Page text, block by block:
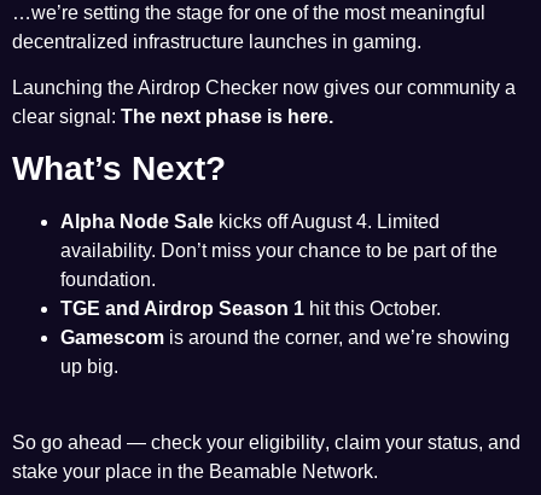
…we’re setting the stage for one of the most meaningful
decentralized infrastructure launches in gaming.
Launching the Airdrop Checker now gives our community a
clear signal: The next phase is here.
What’s Next?
Alpha Node Sale kicks off August 4. Limited
availability. Don’t miss your chance to be part of the
foundation.
TGE and Airdrop Season 1 hit this October.
Gamescom is around the corner, and we’re showing
up big.
So go ahead — check your eligibility, claim your status, and
stake your place in the Beamable Network.